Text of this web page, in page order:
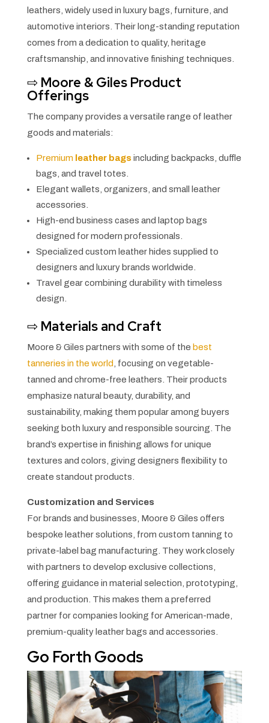
leathers, widely used in luxury bags, furniture, and
automotive interiors. Their long-standing reputation
comes from a dedication to quality, heritage
craftsmanship, and innovative finishing techniques.
⇨ Moore & Giles Product
Offerings
The company provides a versatile range of leather
goods and materials:
Premium leather bagsincluding backpacks, duffle
bags, and travel totes.
Elegant wallets, organizers, and small leather
accessories.
High-end business cases and laptop bags
designed for modern professionals.
Specialized custom leather hides supplied to
designers and luxury brands worldwide.
Travel gear combining durability with timeless
design.
⇨ Materials and Craft
Moore & Giles partners with some of the best
tanneries in the world
, focusing on vegetable-
tanned and chrome-free leathers. Their products
emphasize natural beauty, durability, and
sustainability, making them popular among buyers
seeking both luxury and responsible sourcing. The
brand’s expertise in finishing allows for unique
textures and colors, giving designers flexibility to
create standout products.
Customization and Services
For brands and businesses, Moore & Giles offers
bespoke leather solutions, from custom tanning to
private-label bag manufacturing. They work closely
with partners to develop exclusive collections,
offering guidance in material selection, prototyping,
and production. This makes them a preferred
partner for companies looking for American-made,
premium-quality leather bags and accessories.
Go Forth Goods